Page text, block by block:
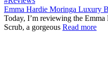
Emma Hardie Moringa Luxury
Today, I’m reviewing the
Scrub, a gorgeous Read more